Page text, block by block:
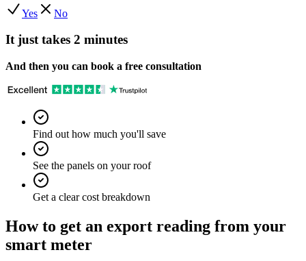
Yes No
It just takes 2 minutes
And then you can book a free consultation
Find out how much you'll save
See the panels on your roof
Get a clear cost breakdown
How to get an export reading from your
smart meter